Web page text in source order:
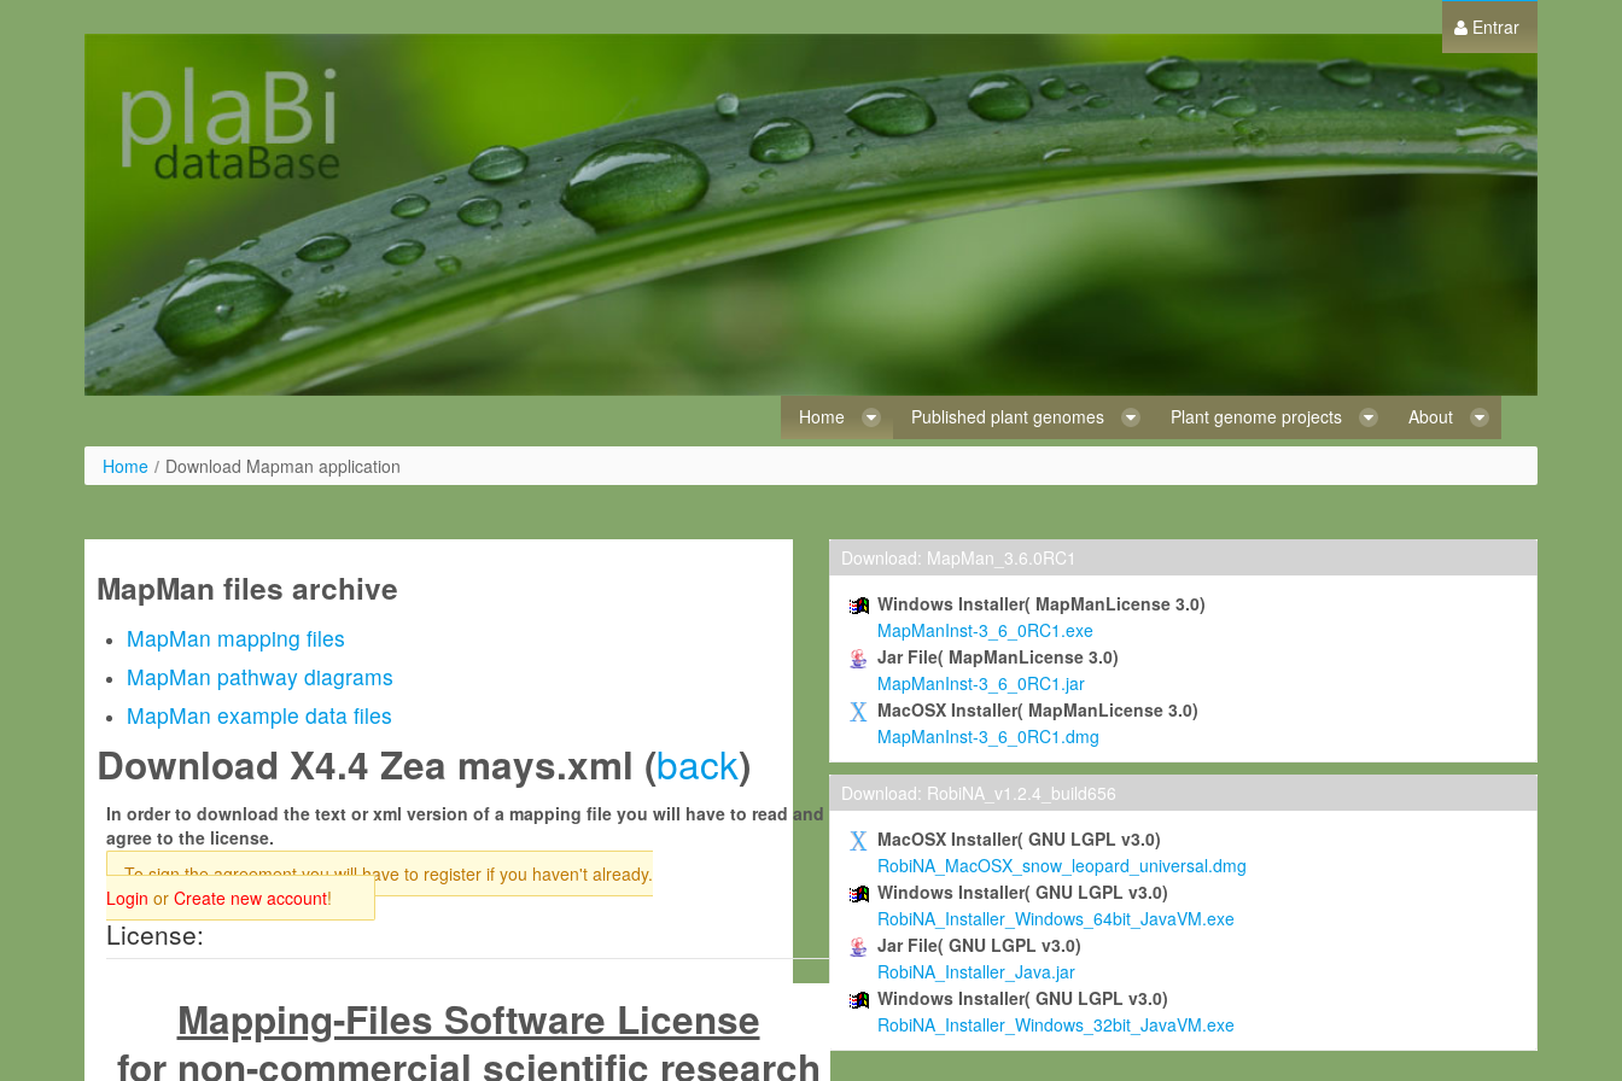
Entrar
Home Published plant genomes Plant genome projects About
Home / Download Mapman application
MapMan files archive
MapMan mapping files
MapMan pathway diagrams
MapMan example data files
Download X4.4 Zea mays.xml (back)
In order to download the text or xml version of a mapping file you will have to read and
agree to the license.
To sign the agreement you will have to register if you haven't already.
Login or Create new account!
License:
Mapping-Files Software License
for non-commercial scientific research
Download: MapMan_3.6.0RC1
Windows Installer( MapManLicense 3.0)
MapManInst-3_6_0RC1.exe
Jar File( MapManLicense 3.0)
MapManInst-3_6_0RC1.jar
MacOSX Installer( MapManLicense 3.0)
MapManInst-3_6_0RC1.dmg
Download: RobiNA_v1.2.4_build656
MacOSX Installer( GNU LGPL v3.0)
RobiNA_MacOSX_snow_leopard_universal.dmg
Windows Installer( GNU LGPL v3.0)
RobiNA_Installer_Windows_64bit_JavaVM.exe
Jar File( GNU LGPL v3.0)
RobiNA_Installer_Java.jar
Windows Installer( GNU LGPL v3.0)
RobiNA_Installer_Windows_32bit_JavaVM.exe